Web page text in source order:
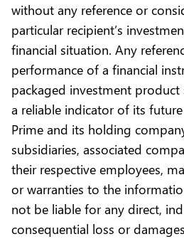
without any reference or
particular recipient’s
financial situation. Any
performance of a financial
packaged investment product
a reliable indicator of its
Prime and its holding
subsidiaries, associated
their respective employees,
or warranties to the
not be liable for any direct,
consequential loss or